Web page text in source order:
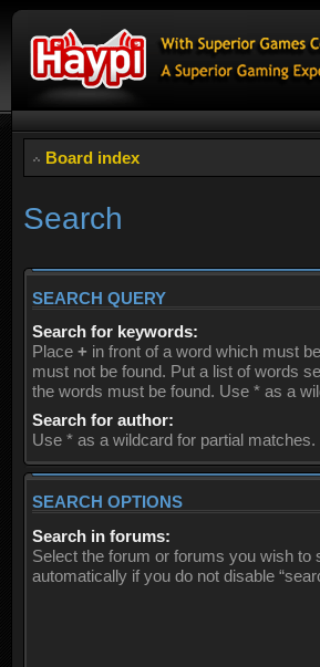
Board index
Search
SEARCH QUERY
Search for keywords:
Place + in front of a word which must
must not be found. Put a list of words
the words must be found. Use * as a
Search for author:
Use * as a wildcard for partial matches.
SEARCH OPTIONS
Search in forums:
Select the forum or forums you wish
automatically if you do not disable